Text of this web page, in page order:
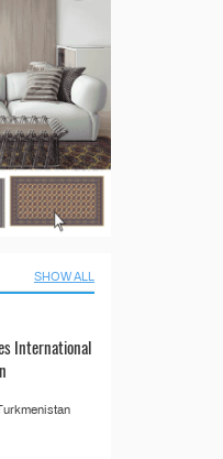
SHOW ALL
International